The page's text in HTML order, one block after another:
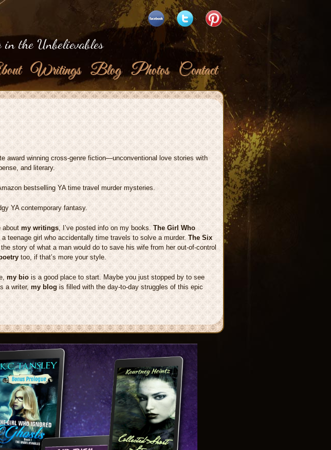
in the Unbelievables
Writings Blog Photos Contact
award winning cross-genre fiction—unconventional love stories with
and literary.
bestselling YA time travel murder mysteries.
YA contemporary fantasy.
about my writings, I’ve posted info on my books. The Girl Who
a teenage girl who accidentally time travels to solve a murder.The Six
story of what a man would do to save his wife from her out-of-control
too, if that’s more your style.
my bio is a good place to start. Maybe you just stopped by to see
a writer, my blog is filled with the day-to-day struggles of this epic